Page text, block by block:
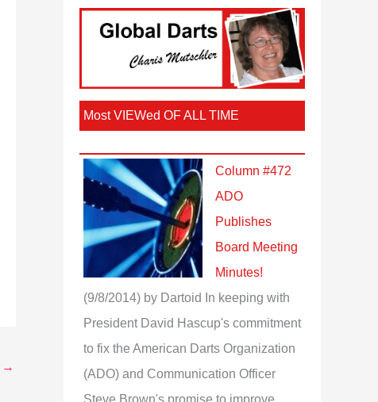
→
Most VIEWed OF ALL TIME
Column #472
ADO
Publishes
Board Meeting
Minutes!
(9/8/2014) by Dartoid
In keeping with
President David Hascup's commitment
to fix the American Darts Organization
(ADO) and Communication Officer
Steve Brown's promise to improve